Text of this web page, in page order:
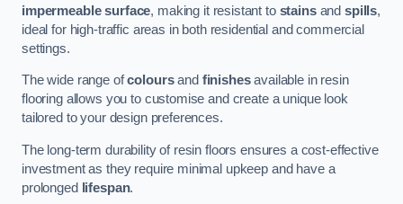
impermeable surface, making it resistant to stainsandspills,
ideal for high-traffic areas in both residential and commercial
settings.
The wide range ofcoloursand finishesavailable in resin
flooring allows you to customise and create a unique look
tailored to your design preferences.
The long-term durability of resin floors ensures a cost-effective
investment as they require minimal upkeep and have a
prolonged
lifespan.